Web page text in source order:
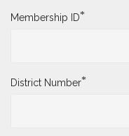
Membership ID*
District Number*